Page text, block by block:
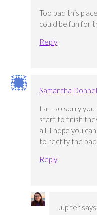
Too bad this
could be fun for
Reply
Samantha
I am so sorry
start to finish
all. I hope you
to rectify the
Reply
Jupiter says: